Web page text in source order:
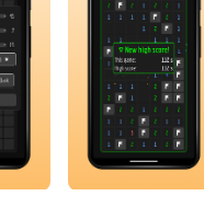
Win because you